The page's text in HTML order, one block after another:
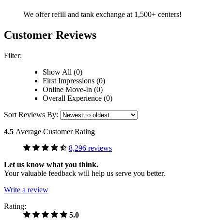
We offer refill and tank exchange at 1,500+ centers!
Customer Reviews
Filter:
Show All (0)
First Impressions (0)
Online Move-In (0)
Overall Experience (0)
Sort Reviews By:
4.5 Average Customer Rating
8,296 reviews
Let us know what you think.
Your valuable feedback will help us serve you better.
Write a review
Rating:
5.0